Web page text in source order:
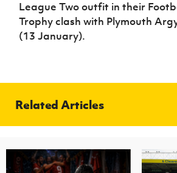
League Two outfit in their
Trophy clash with Plymouth
(13 January).
Related Articles